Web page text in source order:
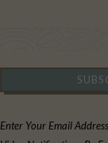
Enter Your Email